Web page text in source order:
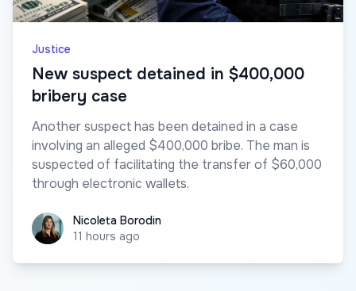
Justice
New suspect detained in $400,000
bribery case
Another suspect has been detained in a case
involving an alleged $400,000 bribe. The man is
suspected of facilitating the transfer of $60,000
through electronic wallets.
Nicoleta Borodin
Nicoleta Borodin
11 hours ago